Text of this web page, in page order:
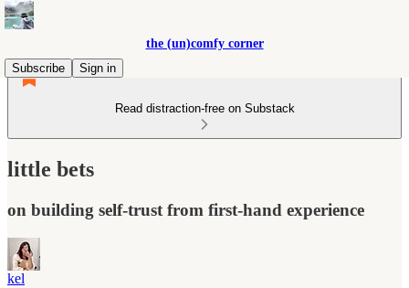
the (un)comfy corner
Subscribe
Sign in
Read distraction-free on Substack
little bets
on building self-trust from first-hand experience
kel